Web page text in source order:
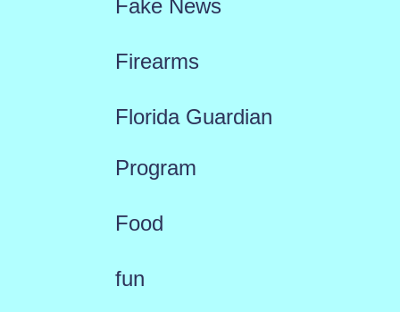
Fake News
Firearms
Florida Guardian
Program
Food
fun